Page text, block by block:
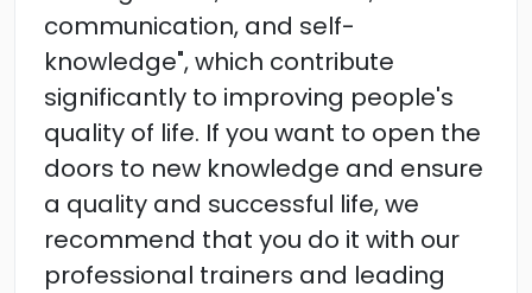
communication, and self-
knowledge", which contribute
significantly to improving people's
quality of life. If you want to open the
doors to new knowledge and ensure
a quality and successful life, we
recommend that you do it with our
professional trainers and leading